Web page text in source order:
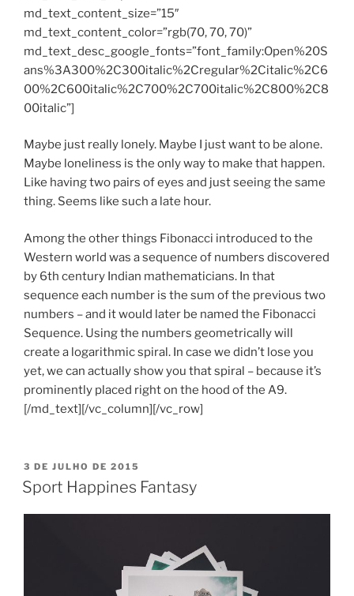
md_text_content_size=”15″
md_text_content_color=”rgb(70, 70, 70)”
md_text_desc_google_fonts=”font_family:Open%20S
ans%3A300%2C300italic%2Cregular%2Citalic%2C6
00%2C600italic%2C700%2C700italic%2C800%2C8
00italic”]
Maybe just really lonely. Maybe I just want to be alone.
Maybe loneliness is the only way to make that happen.
Like having two pairs of eyes and just seeing the same
thing. Seems like such a late hour.
Among the other things Fibonacci introduced to the
Western world was a sequence of numbers discovered
by 6th century Indian mathematicians. In that
sequence each number is the sum of the previous two
numbers – and it would later be named the Fibonacci
Sequence. Using the numbers geometrically will
create a logarithmic spiral. In case we didn’t lose you
yet, we can actually show you that spiral – because it’s
prominently placed right on the hood of the A9.
[/md_text][/vc_column][/vc_row]
PUBLICADO
EM
3 DE JULHO DE 2015
Sport Happines Fantasy